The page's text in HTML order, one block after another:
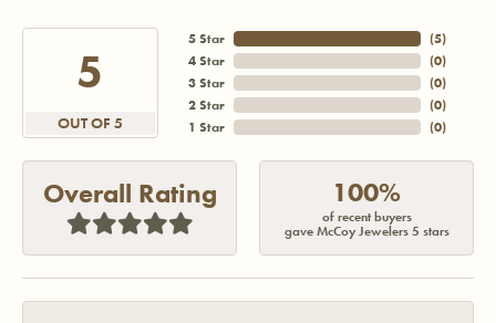
5
OUT OF 5
5 Star
4 Star
3 Star
2 Star
1 Star
(5)
(0)
(0)
(0)
(0)
Overall Rating 100%
of recent buyers
gave McCoy Jewelers 5 stars